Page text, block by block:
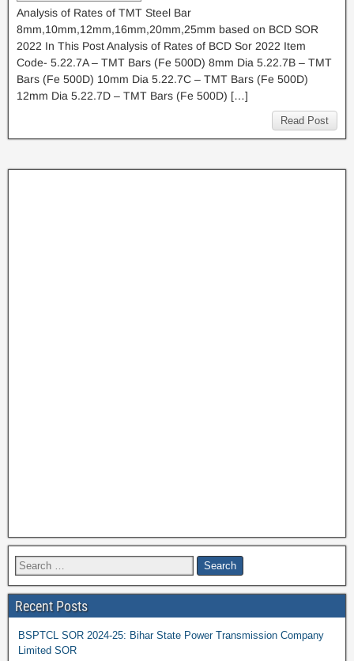
Analysis of Rates of TMT Steel Bar
8mm,10mm,12mm,16mm,20mm,25mm based on BCD SOR
2022 In This Post Analysis of Rates of BCD Sor 2022 Item
Code- 5.22.7A – TMT Bars (Fe 500D) 8mm Dia 5.22.7B – TMT
Bars (Fe 500D) 10mm Dia 5.22.7C – TMT Bars (Fe 500D)
12mm Dia 5.22.7D – TMT Bars (Fe 500D) […]
Read Post
Recent Posts
BSPTCL SOR 2024-25: Bihar State Power Transmission Company
Limited SOR